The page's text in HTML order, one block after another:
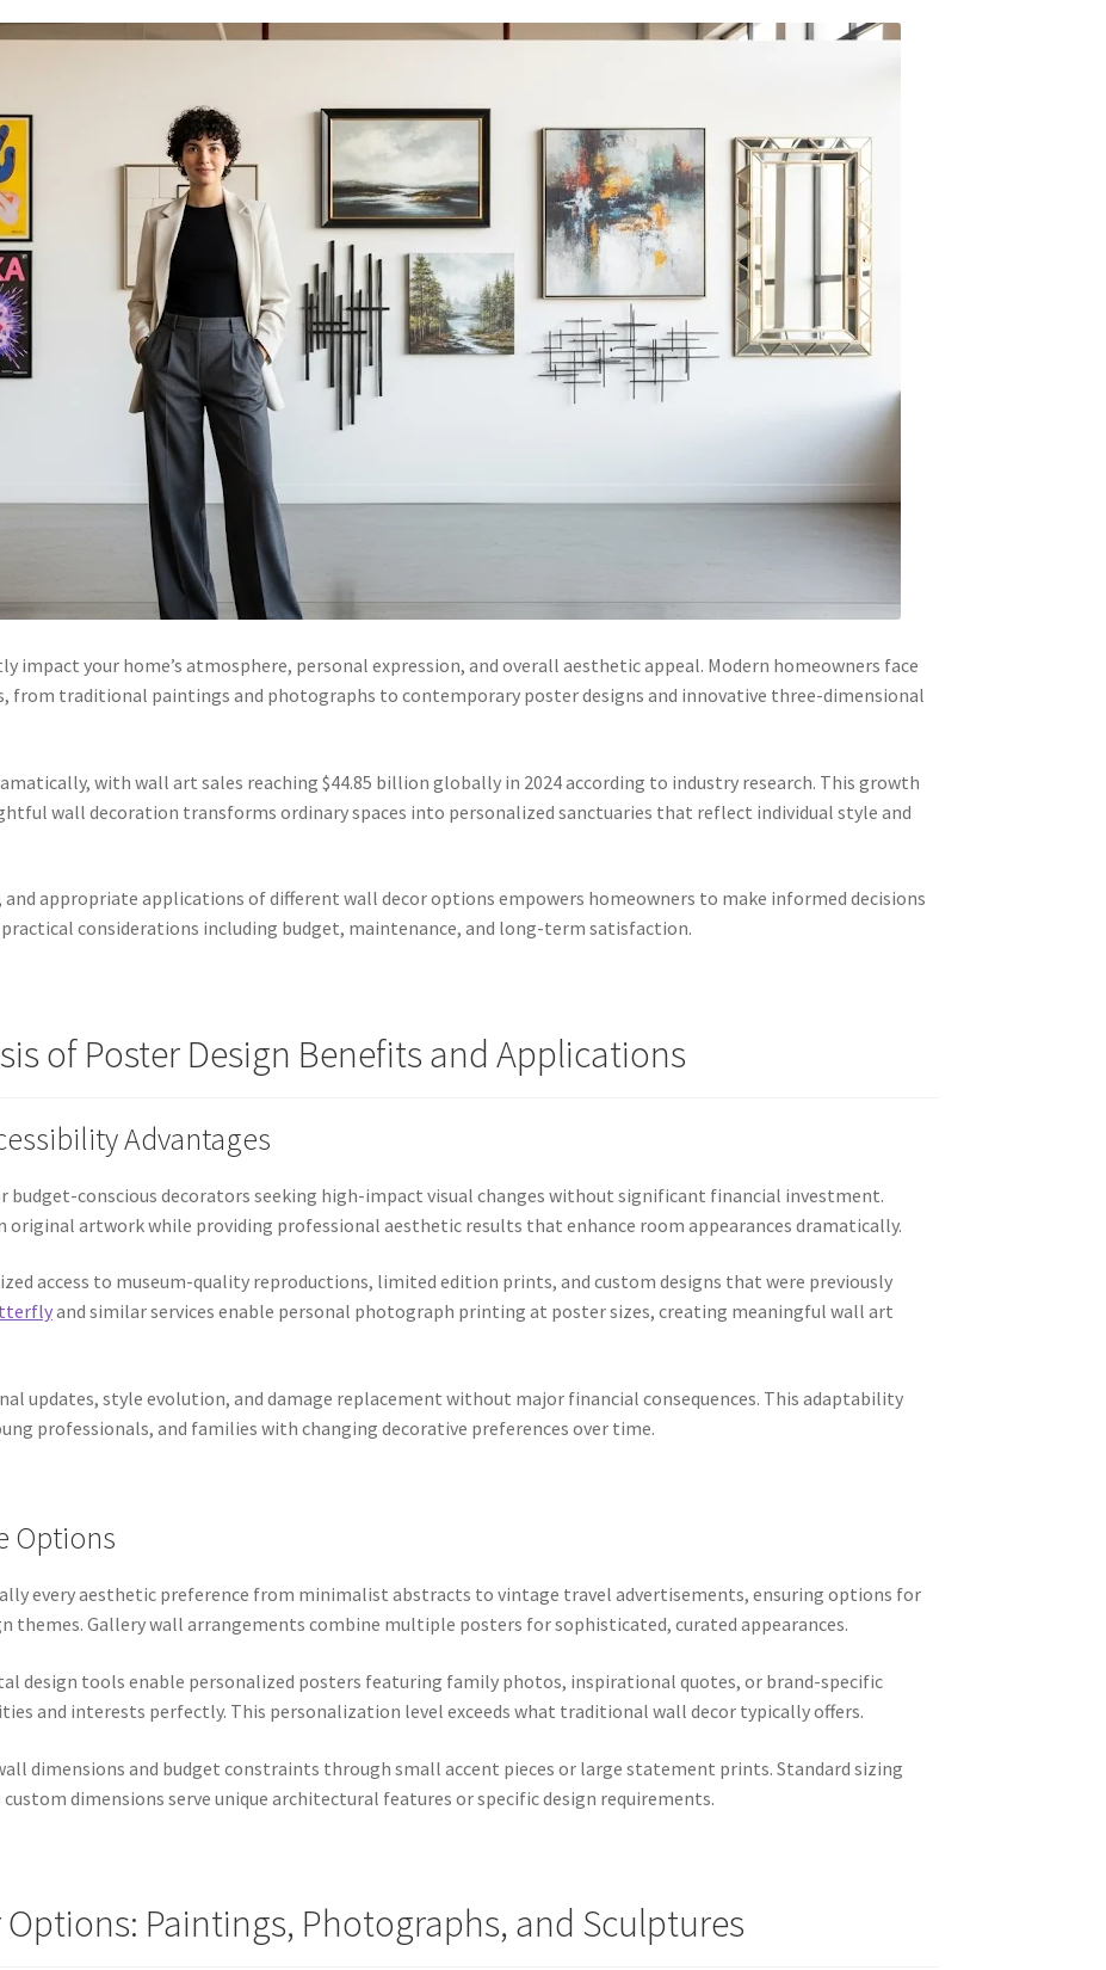
impact your home’s atmosphere, personal expression, and overall aesthetic appeal. Modern homeowners face
from traditional paintings and photographs to contemporary poster designs and innovative three-dimensional
with wall art sales reaching $44.85 billion globally in 2024 according to industry research. This growth
wall decoration transforms ordinary spaces into personalized sanctuaries that reflect individual style and
appropriate applications of different wall decor options empowers homeowners to make informed decisions
considerations including budget, maintenance, and long-term satisfaction.
of Poster Design Benefits and Applications
Advantages
budget-conscious decorators seeking high-impact visual changes without significant financial investment.
artwork while providing professional aesthetic results that enhance room appearances dramatically.
access to museum-quality reproductions, limited edition prints, and custom designs that were previously
and similar services enable personal photograph printing at poster sizes, creating meaningful wall art
updates, style evolution, and damage replacement without major financial consequences. This adaptability
professionals, and families with changing decorative preferences over time.
Options
every aesthetic preference from minimalist abstracts to vintage travel advertisements, ensuring options for
themes. Gallery wall arrangements combine multiple posters for sophisticated, curated appearances.
design tools enable personalized posters featuring family photos, inspirational quotes, or brand-specific
and interests perfectly. This personalization level exceeds what traditional wall decor typically offers.
dimensions and budget constraints through small accent pieces or large statement prints. Standard sizing
dimensions serve unique architectural features or specific design requirements.
Paintings, Photographs, and Sculptures